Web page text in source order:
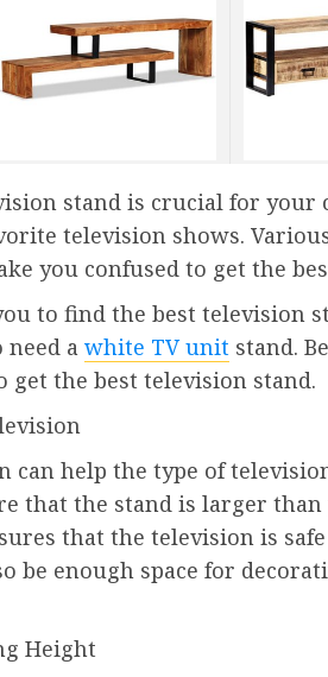
stand is crucial for your
television shows.
you confused to get the
to find the best television
a white TV unit stand.
the best television stand.
can help the type of
that the stand is larger
that the television is
be enough space for
Height